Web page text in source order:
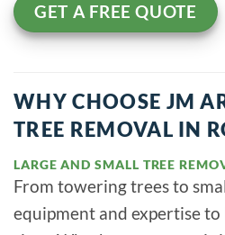
GET A FREE QUOTE
WHY CHOOSE JM
TREE REMOVAL IN
LARGE AND SMALL TREE
From towering trees to
equipment and expertise